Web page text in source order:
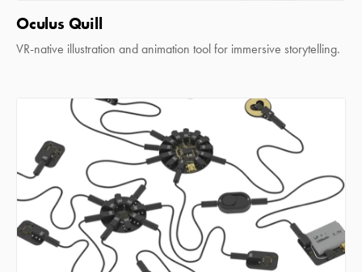
Oculus Quill
VR-native illustration and animation tool for immersive storytelling.